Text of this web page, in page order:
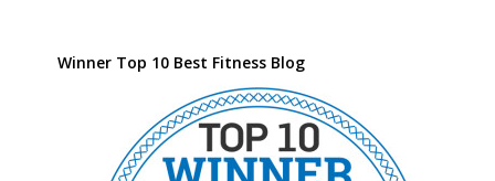
Winner Top 10 Best Fitness Blog